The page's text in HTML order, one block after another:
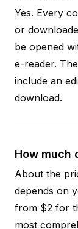
Yes. Every
or
be opened
e-reader.
include an
download.
How much
About the
depends on
from $2 for
most